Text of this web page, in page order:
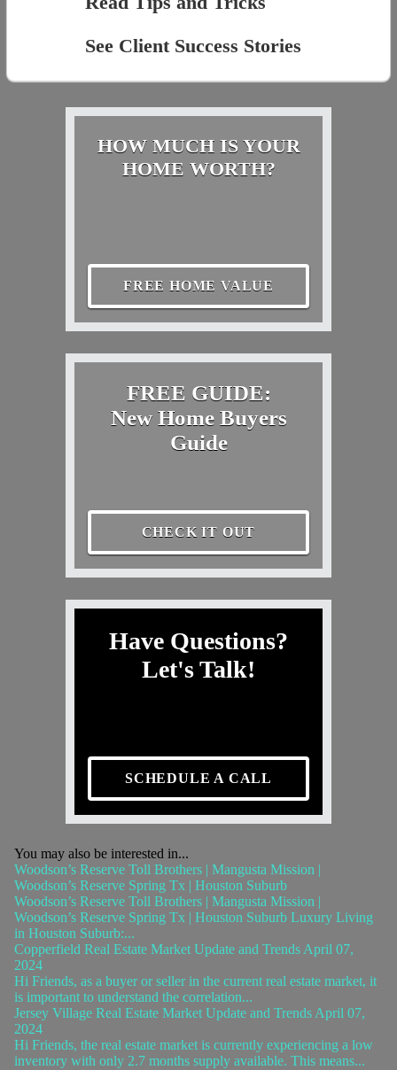
See Client Success Stories
HOW MUCH IS YOUR
HOME WORTH?
FREE HOME VALUE
FREE GUIDE:
New Home Buyers
Guide
CHECK IT OUT
Have Questions?
Let's Talk!
SCHEDULE A CALL
You may also be interested in...
Woodson’s Reserve Toll Brothers | Mangusta Mission |
Woodson’s Reserve Spring Tx | Houston Suburb
Woodson’s Reserve Toll Brothers | Mangusta Mission |
Woodson’s Reserve Spring Tx | Houston Suburb Luxury Living
in Houston Suburb:...
Copperfield Real Estate Market Update and Trends April 07,
2024
Hi Friends, as a buyer or seller in the current real estate market, it
is important to understand the correlation...
Jersey Village Real Estate Market Update and Trends April 07,
2024
Hi Friends, the real estate market is currently experiencing a low
inventory with only 2.7 months supply available. This means...